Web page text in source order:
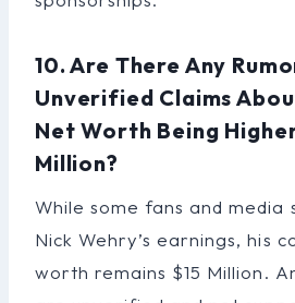
10. Are There Any
Unverified Claims
Net Worth Being
Million?
While some fans and media
Nick Wehry’s earnings, his
worth remains $15 Million.